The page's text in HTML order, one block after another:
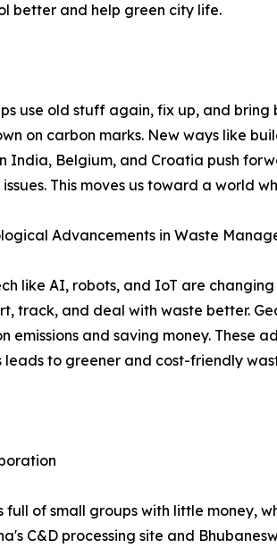
better and help green city life.
use old stuff again, fix up, and
on carbon marks. New ways like
India, Belgium, and Croatia push
This moves us toward a world
Advancements in Waste
like AI, robots, and IoT are
track, and deal with waste better.
emissions and saving money. These
leads to greener and cost-friendly
of small groups with little money,
C&D processing site and